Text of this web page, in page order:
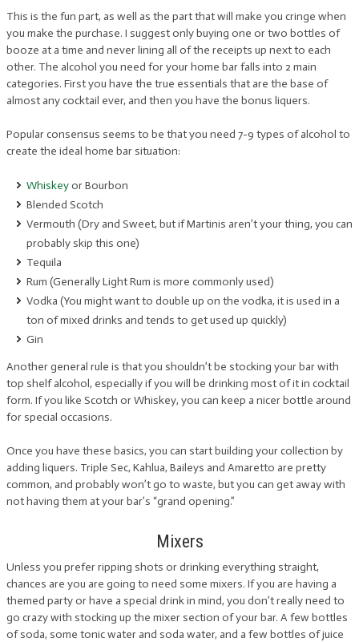
This is the fun part, as well as the part that will make you cringe when
you make the purchase. I suggest only buying one or two bottles of
booze at a time and never lining all of the receipts up next to each
other. The alcohol you need for your home bar falls into 2 main
categories. First you have the true essentials that are the base of
almost any cocktail ever, and then you have the bonus liquers.
Popular consensus seems to be that you need 7-9 types of alcohol to
create the ideal home bar situation:
Whiskeyor Bourbon
Blended Scotch
Vermouth (Dry and Sweet, but if Martinis aren’t your thing, you can
probably skip this one)
Tequila
Rum (Generally Light Rum is more commonly used)
Vodka (You might want to double up on the vodka, it is used in a
ton of mixed drinks and tends to get used up quickly)
Gin
Another general rule is that you shouldn’t be stocking your bar with
top shelf alcohol, especially if you will be drinking most of it in cocktail
form. If you like Scotch or Whiskey, you can keep a nicer bottle around
for special occasions.
Once you have these basics, you can start building your collection by
adding liquers. Triple Sec, Kahlua, Baileys and Amaretto are pretty
common, and probably won’t go to waste, but you can get away with
not having them at your bar’s “grand opening.”
Mixers
Unless you prefer ripping shots or drinking everything straight,
chances are you are going to need some mixers. If you are having a
themed party or have a special drink in mind, you don’t really need to
go crazy with stocking up the mixer section of your bar. A few bottles
of soda, some tonic water and soda water, and a few bottles of juice